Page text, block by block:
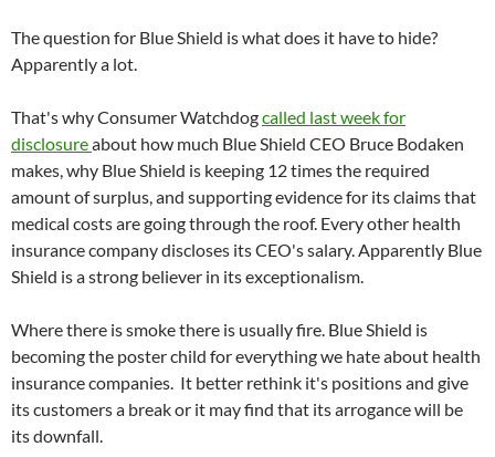
The question for Blue Shield is what does it have to hide?
Apparently a lot.
That's why Consumer Watchdogcalled last week for
disclosureabout how much Blue Shield CEO Bruce Bodaken
makes, why Blue Shield is keeping 12 times the required
amount of surplus, and supporting evidence for its claims that
medical costs are going through the roof. Every other health
insurance company discloses its CEO's salary. Apparently Blue
Shield is a strong believer in its exceptionalism.
Where there is smoke there is usually fire. Blue Shield is
becoming the poster child for everything we hate about health
insurance companies. It better rethink it's positions and give
its customers a break or it may find that its arrogance will be
its downfall.